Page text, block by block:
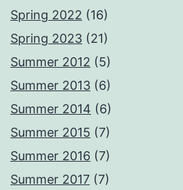
Spring 2022 (16)
Spring 2023 (21)
Summer 2012 (5)
Summer 2013 (6)
Summer 2014 (6)
Summer 2015 (7)
Summer 2016 (7)
Summer 2017 (7)